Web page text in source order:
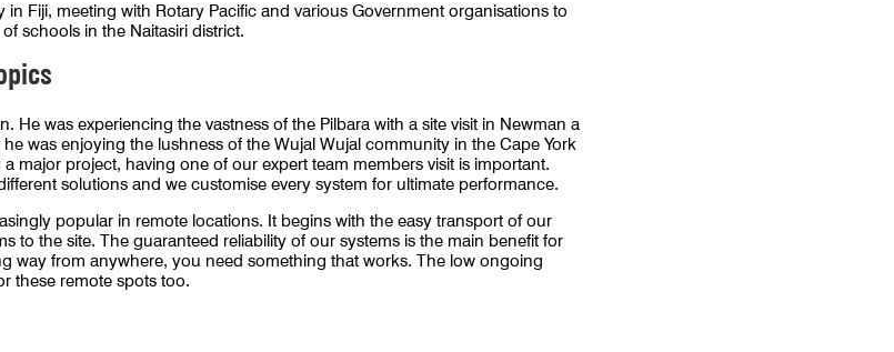
Fiji, meeting with Rotary Pacific and various Government organisations to
schools in the Naitasiri district.
He was experiencing the vastness of the Pilbara with a site visit in Newman a
was enjoying the lushness of the Wujal Wujal community in the Cape York
major project, having one of our expert team members visit is important.
solutions and we customise every system for ultimate performance.
popular in remote locations. It begins with the easy transport of our
to the site. The guaranteed reliability of our systems is the main benefit for
way from anywhere, you need something that works. The low ongoing
these remote spots too.